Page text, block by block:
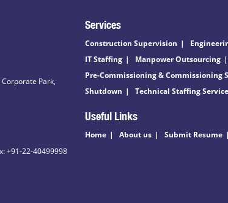
Park,
+91-22-40499998
Services
Construction Supervision
IT Staffing
Manpower Outsourcing
Pre-Commissioning & Commissioning
Shutdown
Technical Staffing
Useful Links
Home About us Submit Resume